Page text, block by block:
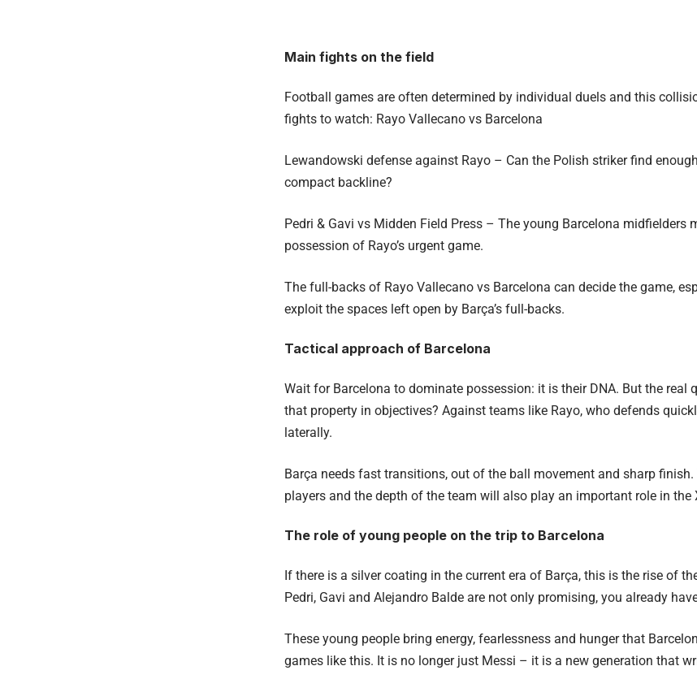
Main fights on the field
Football games are often determined by individual duels and this
fights to watch: Rayo Vallecano vs Barcelona
Lewandowski defense against Rayo – Can the Polish striker find
compact backline?
Pedri & Gavi vs Midden Field Press – The young Barcelona midfielders
possession of Rayo’s urgent game.
The full-backs of Rayo Vallecano vs Barcelona can decide the game,
exploit the spaces left open by Barça’s full-backs.
Tactical approach of Barcelona
Wait for Barcelona to dominate possession: it is their DNA. But the real
that property in objectives? Against teams like Rayo, who defends
laterally.
Barça needs fast transitions, out of the ball movement and sharp
players and the depth of the team will also play an important role in the
The role of young people on the trip to Barcelona
If there is a silver coating in the current era of Barça, this is the rise of
Pedri, Gavi and Alejandro Balde are not only promising, you already
These young people bring energy, fearlessness and hunger that
games like this. It is no longer just Messi – it is a new generation that